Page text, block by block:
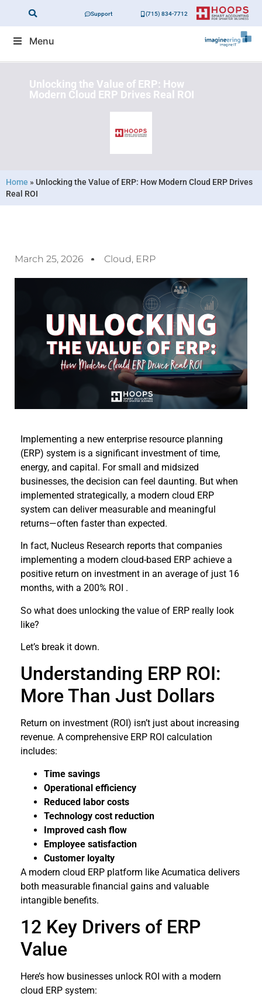
Support (715) 834-7712
Menu
Unlocking the Value of ERP: How
Modern Cloud ERP Drives Real ROI
Home » Unlocking the Value of ERP: How Modern Cloud ERP Drives
Real ROI
March 25, 2026 Cloud, ERP
Implementing a new enterprise resource planning
(ERP) system is a significant investment of time,
energy, and capital. For small and midsized
businesses, the decision can feel daunting. But when
implemented strategically, a modern cloud ERP
system can deliver measurable and meaningful
returns—often faster than expected.
In fact, Nucleus Research reports that companies
implementing a modern cloud-based ERP achieve a
positive return on investment in an average of just 16
months, with a 200% ROI .
So what does unlocking the value of ERP really look
like?
Let’s break it down.
Understanding ERP ROI:
More Than Just Dollars
Return on investment (ROI) isn’t just about increasing
revenue. A comprehensive ERP ROI calculation
includes:
Time savings
Operational efficiency
Reduced labor costs
Technology cost reduction
Improved cash flow
Employee satisfaction
Customer loyalty
A modern cloud ERP platform like Acumatica delivers
both measurable financial gains and valuable
intangible benefits.
12 Key Drivers of ERP
Value
Here’s how businesses unlock ROI with a modern
cloud ERP system: